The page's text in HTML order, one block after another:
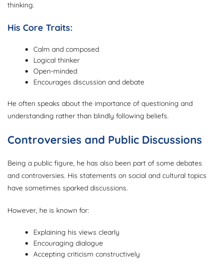
thinking.
His Core Traits:
Calm and composed
Logical thinker
Open-minded
Encourages discussion and debate
He often speaks about the importance of questioning and
understanding rather than blindly following beliefs.
Controversies and Public Discussions
Being a public figure, he has also been part of some debates
and controversies. His statements on social and cultural topics
have sometimes sparked discussions.
However, he is known for:
Explaining his views clearly
Encouraging dialogue
Accepting criticism constructively